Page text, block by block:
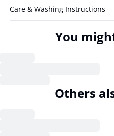
Care & Washing Instructions
You
Others